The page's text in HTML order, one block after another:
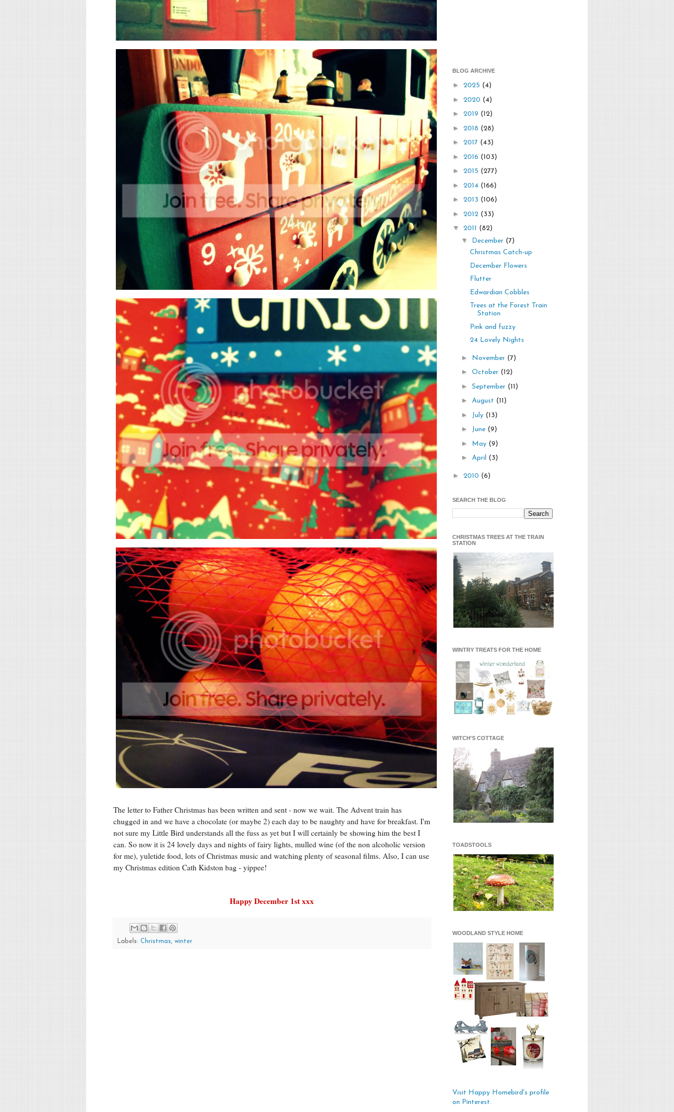
The letter to Father Christmas has been written and sent - now we wait. The Advent train has
chugged in and we have a chocolate (or maybe 2) each day to be naughty and have for breakfast. I'm
not sure my Little Bird understands all the fuss as yet but I will certainly be showing him the best I
can. So now it is 24 lovely days and nights of fairy lights, mulled wine (of the non alcoholic version
for me), yuletide food, lots of Christmas music and watching plenty of seasonal films. Also, I can use
my Christmas edition Cath Kidston bag - yippee!
Happy December 1st xxx
Labels: Christmas, winter
BLOG ARCHIVE
► 2025 (4)
► 2020 (4)
► 2019 (12)
► 2018 (28)
► 2017 (43)
► 2016 (103)
► 2015 (277)
► 2014 (166)
► 2013 (106)
► 2012 (33)
▼ 2011 (82)
▼ December (7)
Christmas Catch-up
December Flowers
Flutter
Edwardian Cobbles
Trees at the Forest Train
Station
Pink and fuzzy
24 Lovely Nights
► November (7)
► October (12)
► September (11)
► August (11)
► July (13)
► June (9)
► May (9)
► April (3)
► 2010 (6)
SEARCH THE BLOG
CHRISTMAS TREES AT THE TRAIN
STATION
WINTRY TREATS FOR THE HOME
WITCH'S COTTAGE
TOADSTOOLS
WOODLAND STYLE HOME
Visit Happy Homebird's profile
on Pinterest.